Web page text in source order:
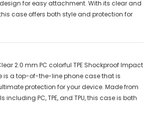
for easy attachment. With its clear and
case offers both style and protection for
2.0 mm PC colorful TPE Shockproof Impact
is a top-of-the-line phone case that is
protection for your device. Made from
PC, TPE, and TPU, this case is both